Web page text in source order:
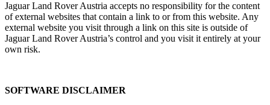
Jaguar Land Rover Austria accepts no responsibility for the content
of external websites that contain a link to or from this website. Any
external website you visit through a link on this site is outside of
Jaguar Land Rover Austria’s control and you visit it entirely at your
own risk.
SOFTWARE DISCLAIMER